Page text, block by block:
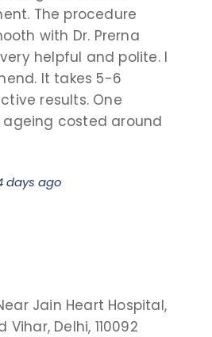
The procedure
with Dr. Prerna
helpful and polite. I
It takes 5-6
results. One
costed around
days ago
Jain Heart Hospital,
Delhi, 110092